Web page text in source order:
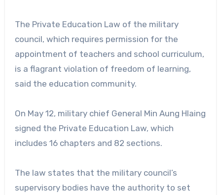
The Private Education Law of the military
council, which requires permission for the
appointment of teachers and school curriculum,
is a flagrant violation of freedom of learning,
said the education community.
On May 12, military chief General Min Aung Hlaing
signed the Private Education Law, which
includes 16 chapters and 82 sections.
The law states that the military council’s
supervisory bodies have the authority to set